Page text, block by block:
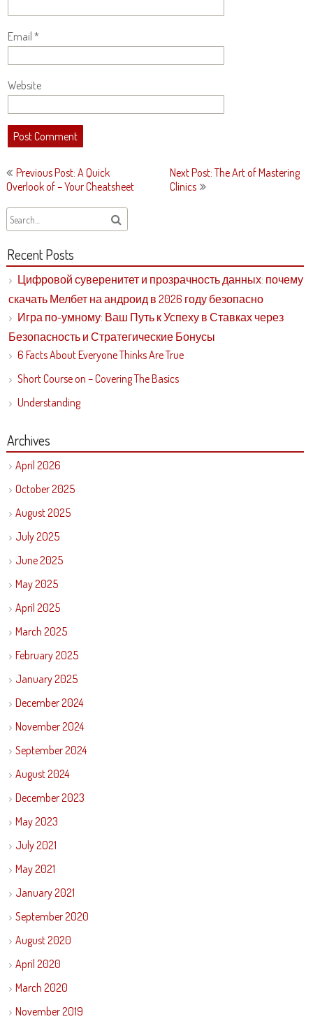
Email *
Website
Post
navigation
Previous Post: A Quick
Overlook of – Your Cheatsheet
Next Post: The Art of Mastering
Clinics
Recent Posts
Цифровой суверенитет и прозрачность данных: почему
скачать Мелбет на андроид в 2026 году безопасно
Игра по-умному: Ваш Путь к Успеху в Ставках через
Безопасность и Стратегические Бонусы
6 Facts About Everyone Thinks Are True
Short Course on – Covering The Basics
Understanding
Archives
April 2026
October 2025
August 2025
July 2025
June 2025
May 2025
April 2025
March 2025
February 2025
January 2025
December 2024
November 2024
September 2024
August 2024
December 2023
May 2023
July 2021
May 2021
January 2021
September 2020
August 2020
April 2020
March 2020
November 2019